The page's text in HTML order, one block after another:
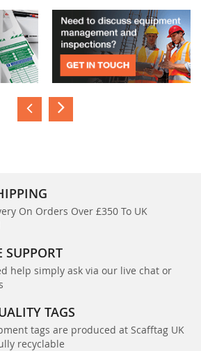
On Orders Over £350 To UK
SUPPORT
help simply ask via our live chat or
TAGS
tags are produced at Scafftag UK
recyclable